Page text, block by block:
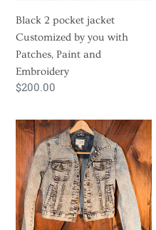
Paint
and
Embroidery
Black 2 pocket jacket
Customized by you with
Patches, Paint and
Embroidery
Regular
$200.00
Light
Acid
Wash
Trucker
by
I